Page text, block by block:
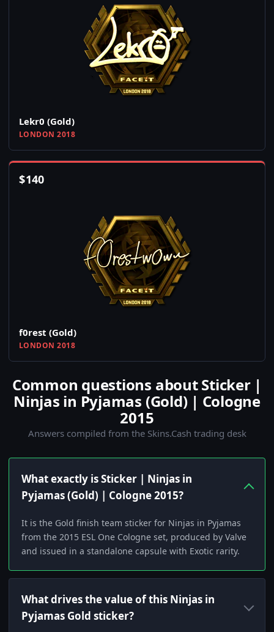
Lekr0 (Gold)
LONDON 2018
$140
f0rest (Gold)
LONDON 2018
Common questions about Sticker |
Ninjas in Pyjamas (Gold) | Cologne
2015
Answers compiled from the Skins.Cash trading desk
What exactly is Sticker | Ninjas in
Pyjamas (Gold) | Cologne 2015?
It is the Gold finish team sticker for Ninjas in Pyjamas
from the 2015 ESL One Cologne set, produced by Valve
and issued in a standalone capsule with Exotic rarity.
What drives the value of this Ninjas in
Pyjamas Gold sticker?